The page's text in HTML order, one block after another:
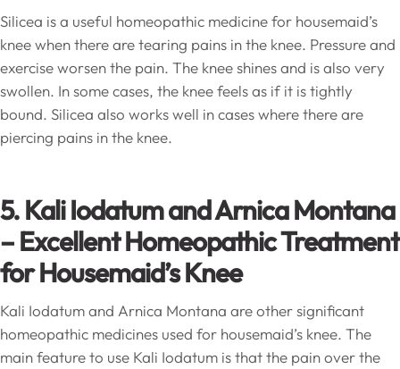
Silicea is a useful homeopathic medicine for housemaid’s
knee when there are tearing pains in the knee. Pressure and
exercise worsen the pain. The knee shines and is also very
swollen. In some cases, the knee feels as if it is tightly
bound. Silicea also works well in cases where there are
piercing pains in the knee.
5. Kali Iodatum and Arnica Montana
– Excellent Homeopathic Treatment
for Housemaid’s Knee
Kali Iodatum and Arnica Montana are other significant
homeopathic medicines used for housemaid’s knee. The
main feature to use Kali Iodatum is that the pain over the